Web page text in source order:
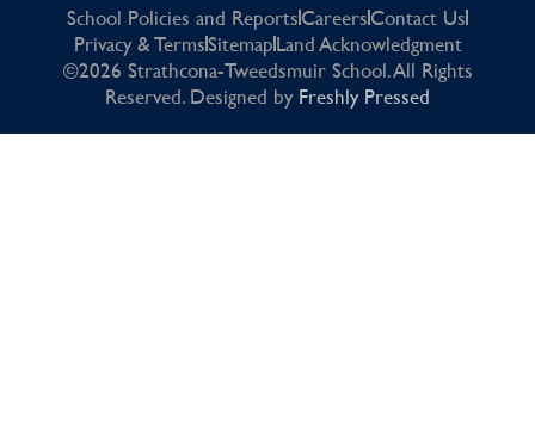
School Policies and ReportsCareersContact Us
Privacy & TermsSitemapLand Acknowledgment
©2026 Strathcona-Tweedsmuir School. All Rights
Reserved. Designed by Freshly Pressed